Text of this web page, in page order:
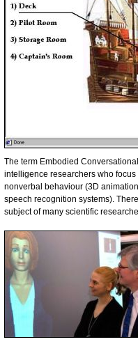
The term Embodied
intelligence researchers who
nonverbal behaviour (3D
speech recognition systems).
subject of many scientific